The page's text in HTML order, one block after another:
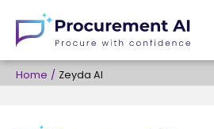
content
Home Zeyda AI